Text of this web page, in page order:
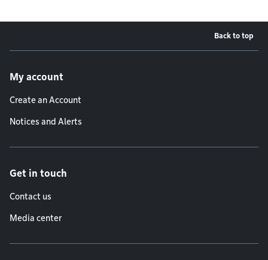
Back to top
My account
Create an Account
Notices and Alerts
Get in touch
Contact us
Media center